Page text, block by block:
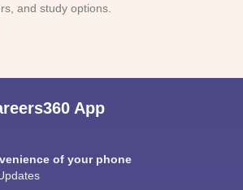
and study options.
App
of your phone